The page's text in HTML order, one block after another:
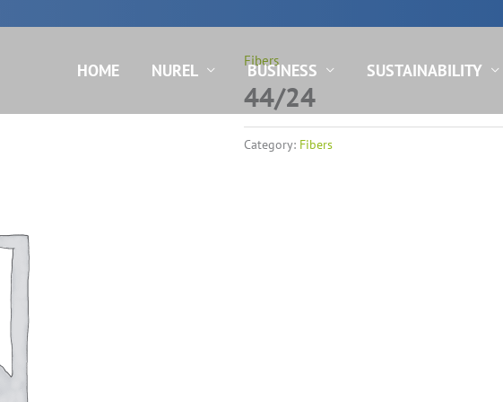
HOME NUREL BUSINESS SUSTAINABILITY
Fibers
44/24
Category: Fibers